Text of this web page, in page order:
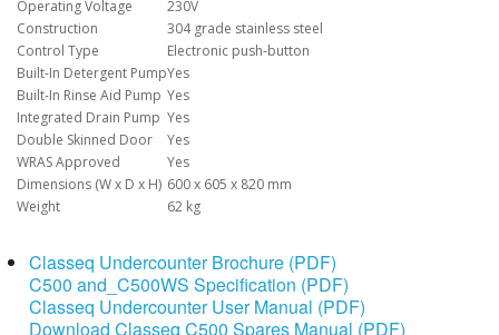
Operating Voltage
230V
Construction
304 grade stainless steel
Control Type
Electronic push-button
Built-In Detergent PumpYes
Built-In Rinse Aid Pump Yes
Integrated Drain Pump Yes
Double Skinned Door
Yes
WRAS Approved
Yes
Dimensions (W x D x H) 600 x 605 x 820 mm
Weight
62 kg
Classeq Undercounter Brochure (PDF)
C500 and_C500WS Specification (PDF)
Classeq Undercounter User Manual (PDF)
Download Classeq C500 Spares Manual (PDF)